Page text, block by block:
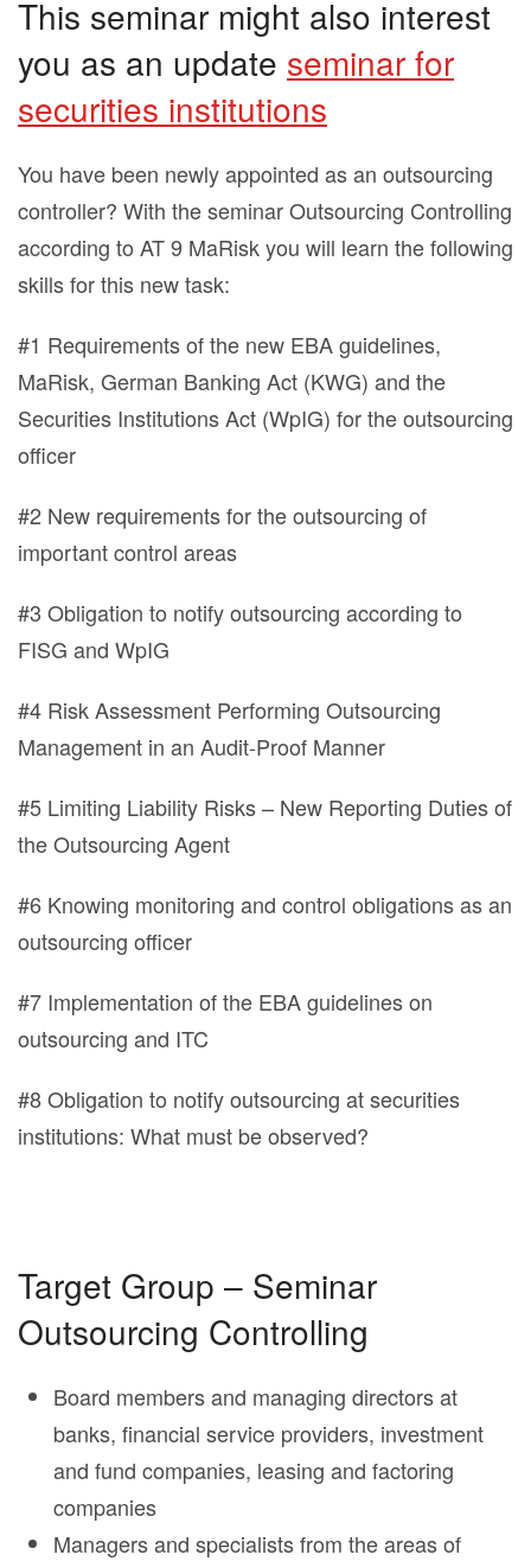
This seminar might also interest
you as an update seminar for
securities institutions
You have been newly appointed as an outsourcing
controller? With the seminar Outsourcing Controlling
according to AT 9 MaRisk you will learn the following
skills for this new task:
#1 Requirements of the new EBA guidelines,
MaRisk, German Banking Act (KWG) and the
Securities Institutions Act (WpIG) for the outsourcing
officer
#2 New requirements for the outsourcing of
important control areas
#3 Obligation to notify outsourcing according to
FISG and WpIG
#4 Risk Assessment Performing Outsourcing
Management in an Audit-Proof Manner
#5 Limiting Liability Risks – New Reporting Duties of
the Outsourcing Agent
#6 Knowing monitoring and control obligations as an
outsourcing officer
#7 Implementation of the EBA guidelines on
outsourcing and ITC
#8 Obligation to notify outsourcing at securities
institutions: What must be observed?
Target Group – Seminar
Outsourcing Controlling
Board members and managing directors at
banks, financial service providers, investment
and fund companies, leasing and factoring
companies
Managers and specialists from the areas of